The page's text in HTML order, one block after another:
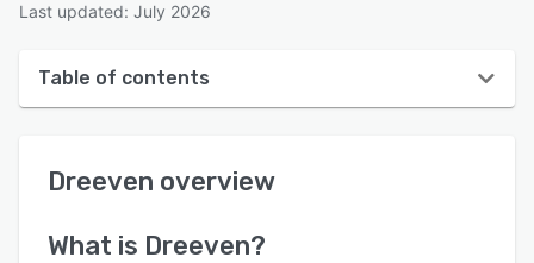
Last updated: July 2026
Table of contents
User interface
Dreeven overview
What is Dreeven?